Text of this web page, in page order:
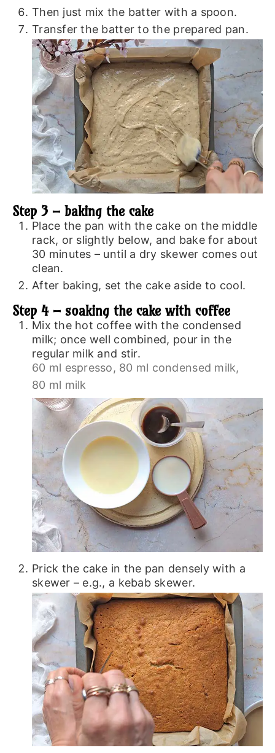
Then just mix the batter with a spoon.
Transfer the batter to the prepared pan.
Step 3 – baking the cake
Place the pan with the cake on the middle
rack, or slightly below, and bake for about
30 minutes – until a dry skewer comes out
clean.
After baking, set the cake aside to cool.
Step 4 – soaking the cake with coffee
Mix the hot coffee with the condensed
milk; once well combined, pour in the
regular milk and stir.
60 ml espresso, 80 ml condensed milk,
80 ml milk
Prick the cake in the pan densely with a
skewer – e.g., a kebab skewer.